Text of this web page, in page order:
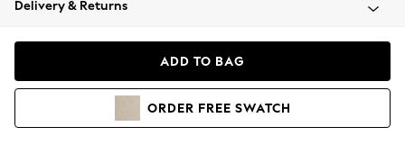
Coats & Jackets
Hoodies & Sweatshirts
Delivery & Returns
ADD TO BAG
ORDER FREE SWATCH